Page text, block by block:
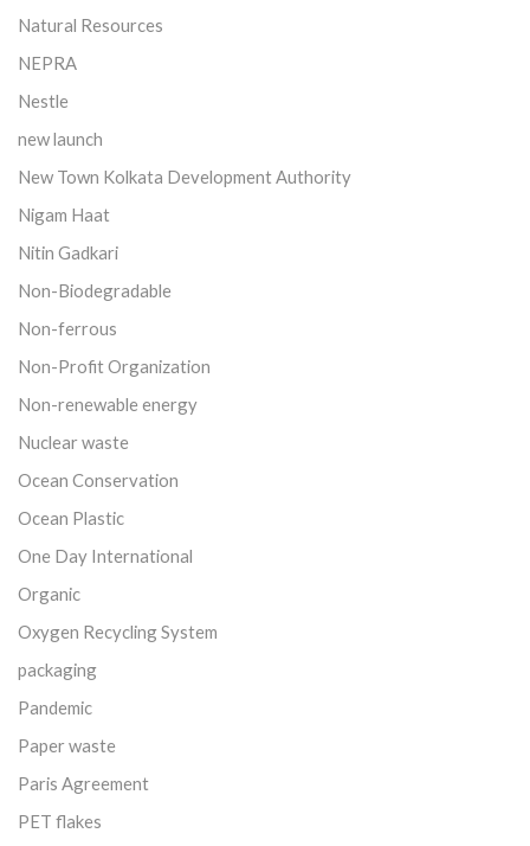
Natural Resources
NEPRA
Nestle
new launch
New Town Kolkata Development Authority
Nigam Haat
Nitin Gadkari
Non-Biodegradable
Non-ferrous
Non-Profit Organization
Non-renewable energy
Nuclear waste
Ocean Conservation
Ocean Plastic
One Day International
Organic
Oxygen Recycling System
packaging
Pandemic
Paper waste
Paris Agreement
PET flakes